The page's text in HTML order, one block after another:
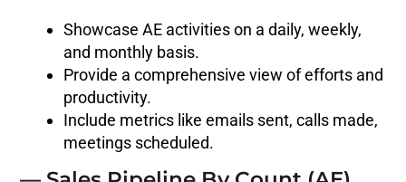
Showcase AE activities on a daily, weekly,
and monthly basis.
Provide a comprehensive view of efforts and
productivity.
Include metrics like emails sent, calls made,
meetings scheduled.